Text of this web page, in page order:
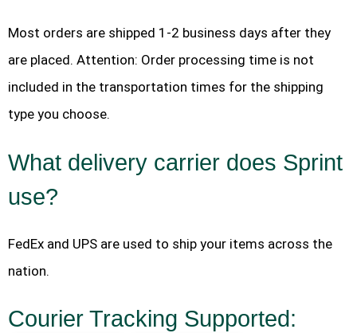
Most orders are shipped 1-2 business days after they
are placed. Attention: Order processing time is not
included in the transportation times for the shipping
type you choose.
What delivery carrier does Sprint
use?
FedEx and UPS are used to ship your items across the
nation.
Courier Tracking Supported: